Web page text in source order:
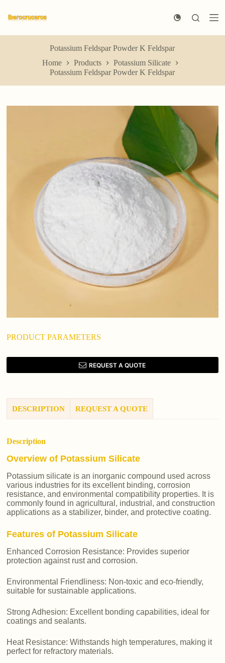
k
p
Potassium Feldspar Powder K Feldspar
Home
Products
Potassium Silicate
Potassium Feldspar Powder K Feldspar
PRODUCT PARAMETERS
REQUEST A QUOTE
DESCRIPTION REQUEST A QUOTE
Description
Overview of Potassium Silicate
Potassium silicate is an inorganic compound used across
various industries for its excellent binding, corrosion
resistance, and environmental compatibility properties. It is
commonly found in agricultural, industrial, and construction
applications as a stabilizer, binder, and protective coating.
Features of Potassium Silicate
Enhanced Corrosion Resistance: Provides superior
protection against rust and corrosion.
Environmental Friendliness: Non-toxic and eco-friendly,
suitable for sustainable applications.
Strong Adhesion: Excellent bonding capabilities, ideal for
coatings and sealants.
Heat Resistance: Withstands high temperatures, making it
perfect for refractory materials.